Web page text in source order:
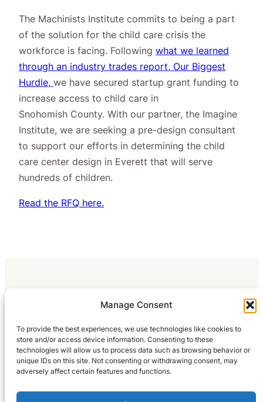
Manage Consent
To provide the best experiences, we use technologies like cookies to
store and/or access device information. Consenting to these
technologies will allow us to process data such as browsing behavior or
unique IDs on this site. Not consenting or withdrawing consent, may
adversely affect certain features and functions.
The Machinists Institute commits to being a part
of the solution for the child care crisis the
workforce is facing. Following what we learned
through an industry trades report, Our Biggest
Hurdle, we have secured startup grant funding to
increase access to child care in
Snohomish County. With our partner, the Imagine
Institute, we are seeking a pre-design consultant
to support our efforts in determining the child
care center design in Everett that will serve
hundreds of children.
Read the RFQ here.